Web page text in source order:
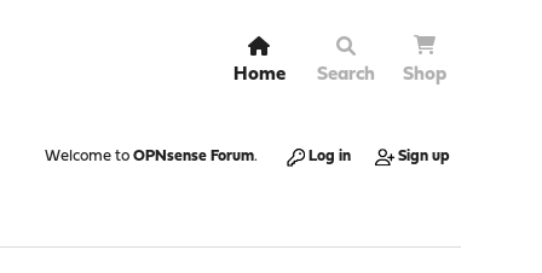
Home Search Shop
Welcome to OPNsense Forum. Log in Sign up